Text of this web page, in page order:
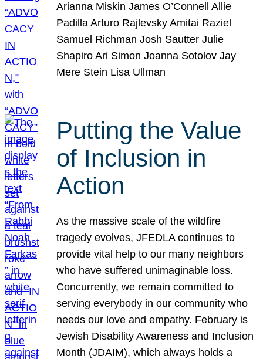
Arianna Miskin James O’Connell Allie
Padilla Arturo Rajlevsky Amitai Raziel
Samuel Richman Josh Sautter Julie
Shapiro Ari Simon Joanna Sotolov Jay
Mere Stein Lisa Ullman
Putting the Value
of Inclusion in
Action
As the massive scale of the wildfire
tragedy evolves, JFEDLA continues to
provide vital help to our many neighbors
who have suffered unimaginable loss.
Concurrently, we remain committed to
serving everybody in our community who
needs our love and empathy. February is
Jewish Disability Awareness and Inclusion
Month (JDAIM), which always holds a